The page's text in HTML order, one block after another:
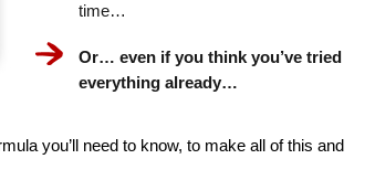
time…
Or… even if you think you’ve tried
everything already…
you’ll need to know, to make all of this and